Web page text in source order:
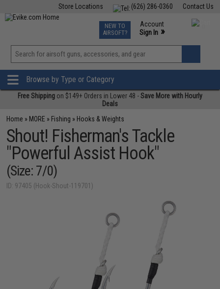
Contact Us
(626) 286-0360
Store Locations
TCG Events
Phone Support M-F 7am-5pm PST
NEW TO
AIRSOFT?
Account
Sign In »
View
»
Browse by Type or Category
Free Shipping on $149+ Orders in Lower 48 -Save More with Hourly
Deals
Home » MORE » Fishing » Hooks & Weights
Shout! Fisherman's Tackle
"Powerful Assist Hook"
(Size: 7/0)
ID: 97405 (Hook-Shout-119701)